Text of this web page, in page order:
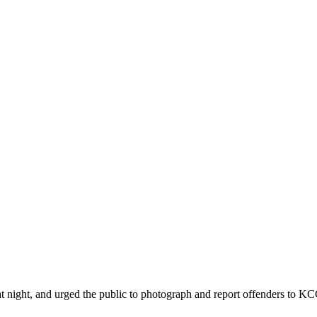
and urged the public to photograph and report offenders to